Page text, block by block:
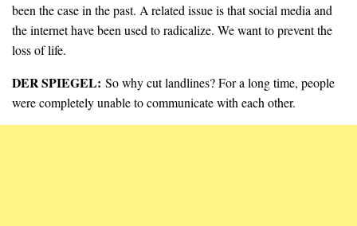
been the case in the past. A related issue is that social media and
the internet have been used to radicalize. We want to prevent the
loss of life.
DER SPIEGEL: So why cut landlines? For a long time, people
were completely unable to communicate with each other.